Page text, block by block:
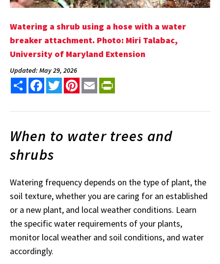
Watering a shrub using a hose with a water
breaker attachment. Photo: Miri Talabac,
University of Maryland Extension
Updated: May 29, 2026
Share FacebookTwitterPinterest
Email
When to water trees and
shrubs
Watering frequency depends on the type of plant, the
soil texture, whether you are caring for an established
or a new plant, and local weather conditions. Learn
the specific water requirements of your plants,
monitor local weather and soil conditions, and water
accordingly.